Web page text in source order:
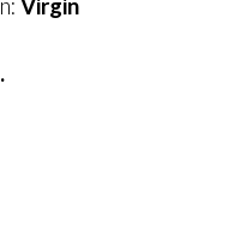
Virgin